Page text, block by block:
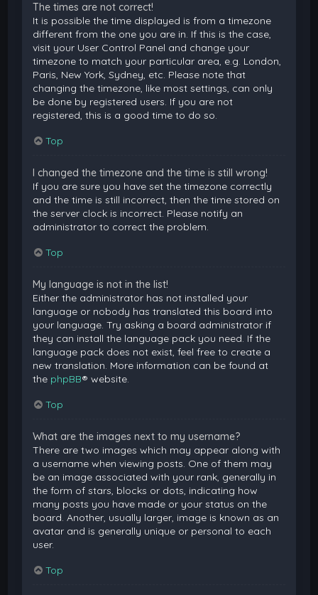
The times are not correct!
It is possible the time displayed is from a timezone
different from the one you are in. If this is the case,
visit your User Control Panel and change your
timezone to match your particular area, e.g. London,
Paris, New York, Sydney, etc. Please note that
changing the timezone, like most settings, can only
be done by registered users. If you are not
registered, this is a good time to do so.
Top
I changed the timezone and the time is still wrong!
If you are sure you have set the timezone correctly
and the time is still incorrect, then the time stored on
the server clock is incorrect. Please notify an
administrator to correct the problem.
Top
My language is not in the list!
Either the administrator has not installed your
language or nobody has translated this board into
your language. Try asking a board administrator if
they can install the language pack you need. If the
language pack does not exist, feel free to create a
new translation. More information can be found at
the phpBB® website.
Top
What are the images next to my username?
There are two images which may appear along with
a username when viewing posts. One of them may
be an image associated with your rank, generally in
the form of stars, blocks or dots, indicating how
many posts you have made or your status on the
board. Another, usually larger, image is known as an
avatar and is generally unique or personal to each
user.
Top